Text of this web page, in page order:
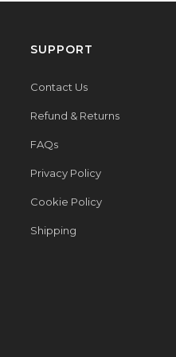
SUPPORT
Contact Us
Refund & Returns
FAQs
Privacy Policy
Cookie Policy
Shipping